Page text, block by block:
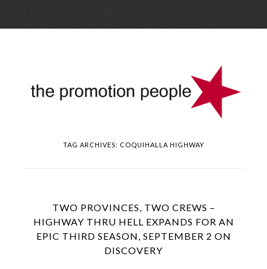
Skip
TAG ARCHIVES: COQUIHALLA HIGHWAY
TWO PROVINCES, TWO CREWS –
HIGHWAY THRU HELL EXPANDS FOR AN
EPIC THIRD SEASON, SEPTEMBER 2 ON
DISCOVERY